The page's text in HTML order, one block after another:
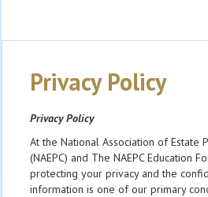
Privacy Policy
Privacy Policy
At the National Association of Estate
(NAEPC) and The NAEPC Education
protecting your privacy and the
information is one of our primary